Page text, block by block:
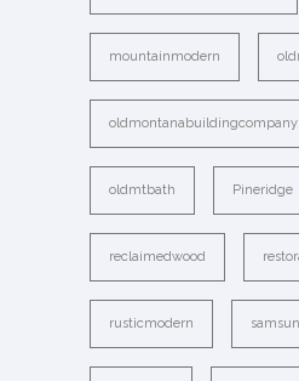
mountainmodern
oldmontanabuildingcompany
oldmtbath Pineridge
reclaimedwood
rusticmodern